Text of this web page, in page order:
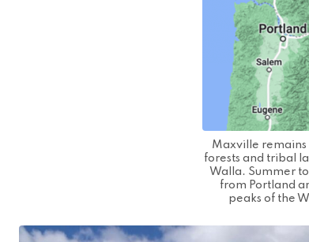
Maxville
forests and tribal
Walla. Summer
from Portland
peaks of the